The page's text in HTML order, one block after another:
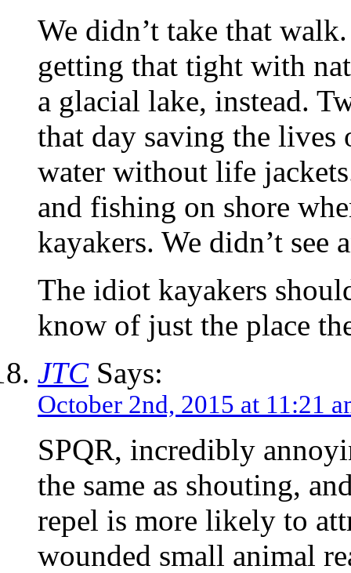
We didn’t take that
getting that tight with
a glacial lake, instead.
that day saving the
water without life
and fishing on shore
kayakers. We didn’t see
The idiot kayakers
know of just the place
JTCSays:
October 2nd, 2015 at 11:21
SPQR, incredibly
the same as shouting,
repel is more likely to
wounded small animal